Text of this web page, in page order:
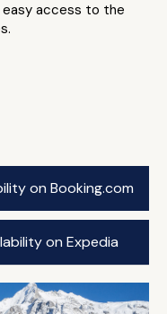
access to the
on Booking.com
on Expedia